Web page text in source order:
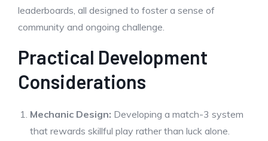
leaderboards, all designed to foster a sense of
community and ongoing challenge.
Practical Development
Considerations
Mechanic Design: Developing a match-3 system
that rewards skillful play rather than luck alone.